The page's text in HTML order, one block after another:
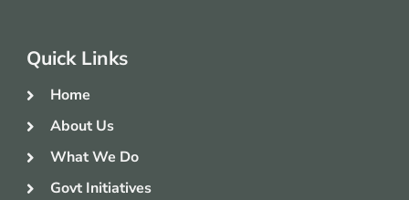
Quick Links
Home
About Us
What We Do
Govt Initiatives